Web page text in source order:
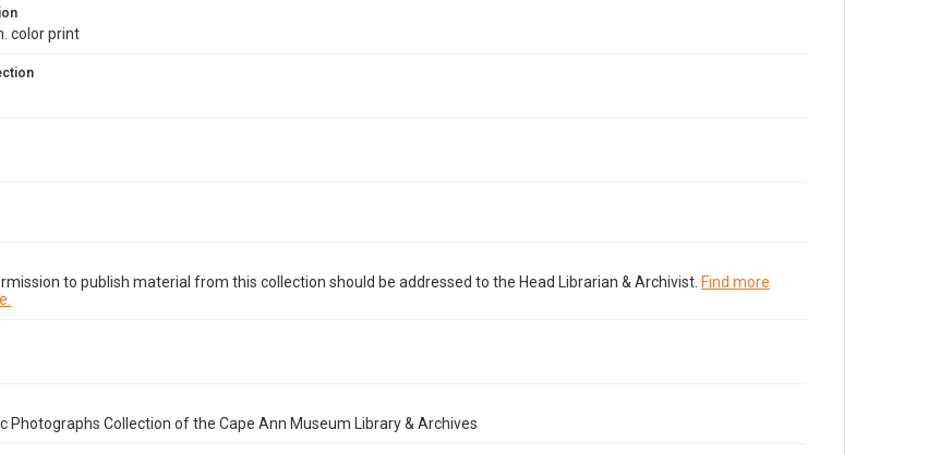
color print
to publish material from this collection should be addressed to the Head Librarian & Archivist. Find more
Photographs Collection of the Cape Ann Museum Library & Archives